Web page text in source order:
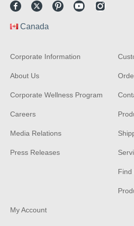
FacebookTwitterPinterestYoutube
Canada
Corporate Information
About Us
Corporate Wellness Program
Careers
Media Relations
Press Releases
Find
My Account